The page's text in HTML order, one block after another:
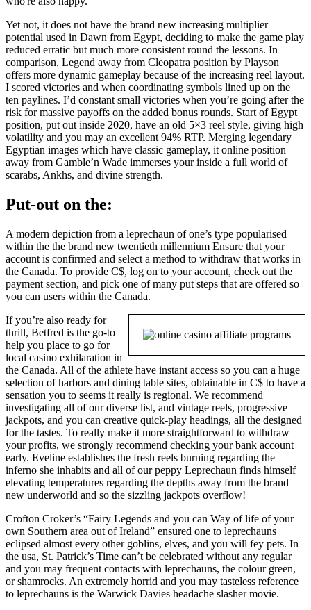
Yet not, it does not have the brand new increasing multiplier
potential used in Dawn from Egypt, deciding to make the game play
reduced erratic but much more consistent round the lessons. In
comparison, Legend away from Cleopatra position by Playson
offers more dynamic gameplay because of the increasing reel layout.
I scored victories and when coordinating symbols lined up on the
ten paylines. I’d constant small victories when you’re going after the
risk for massive payoffs on the added bonus rounds. Start of Egypt
position, put out inside 2020, have an old 5×3 reel style, giving high
volatility and you may an excellent 94% RTP. Merging legendary
Egyptian images which have classic gameplay, it online position
away from Gamble’n Wade immerses your inside a full world of
scarabs, Ankhs, and divine strength.
Put-out on the:
A modern depiction from a leprechaun of one’s type popularised
within the the brand new twentieth millennium Ensure that your
account is confirmed and select a method to withdraw that works in
the Canada. To provide C$, log on to your account, check out the
payment section, and pick one of many put steps that are offered so
you can users within the Canada.
If you’re also ready for
thrill, Betfred is the go-to
help you place to go for
local casino exhilaration in
the Canada. All of the athlete have instant access so you can a huge
selection of harbors and dining table sites, obtainable in C$ to have a
sensation you to seems it really is regional. We recommend
investigating all of our diverse list, and vintage reels, progressive
jackpots, and you can creative quick-play headings, all the designed
for the tastes. To really make it more straightforward to withdraw
your profits, we strongly recommend checking your bank account
early. Eveline establishes the fresh reels burning regarding the
inferno she inhabits and all of our peppy Leprechaun finds himself
elevating temperatures regarding the depths away from the brand
new underworld and so the sizzling jackpots overflow!
Crofton Croker’s “Fairy Legends and you can Way of life of your
own Southern area out of Ireland” ensured one to leprechauns
eclipsed almost every other goblins, elves, and you will fey pets. In
the usa, St. Patrick’s Time can’t be celebrated without any regular
and you may frequent contacts with leprechauns, the colour green,
or shamrocks. An extremely horrid and you may tasteless reference
to leprechauns is the Warwick Davies headache slasher movie.